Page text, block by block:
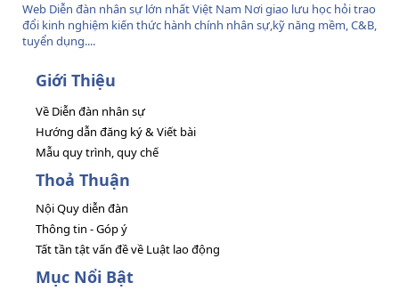
Web Diễn đàn nhân sự lớn nhất Việt Nam Nơi giao lưu học hỏi trao
đổi kinh nghiệm kiến thức hành chính nhân sự,kỹ năng mềm, C&B,
tuyển dụng....
Giới Thiệu
Về Diễn đàn nhân sự
Hướng dẫn đăng ký & Viết bài
Mẫu quy trình, quy chế
Thoả Thuận
Nội Quy diễn đàn
Thông tin - Góp ý
Tất tần tật vấn đề về Luật lao động
Mục Nổi Bật